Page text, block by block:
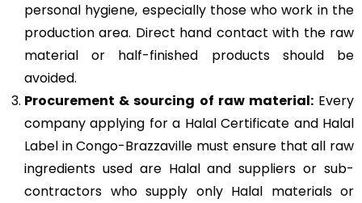
personal hygiene, especially those who work in the
production area. Direct hand contact with the raw
material or half-finished products should be
avoided.
Procurement & sourcing of raw material:Every
company applying for a Halal Certificate and Halal
Label in Congo-Brazzaville must ensure that all raw
ingredients used are Halal and suppliers or sub-
contractors who supply only Halal materials or